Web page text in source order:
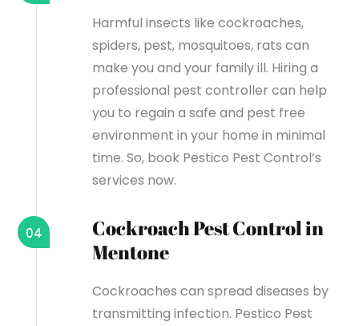
Harmful insects like cockroaches,
spiders, pest, mosquitoes, rats can
make you and your family ill. Hiring a
professional pest controller can help
you to regain a safe and pest free
environment in your home in minimal
time. So, book Pestico Pest Control’s
services now.
Cockroach Pest Control in
Mentone
04
Cockroaches can spread diseases by
transmitting infection. Pestico Pest